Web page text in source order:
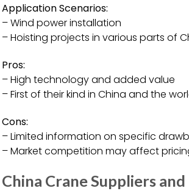
Application Scenarios:
– Wind power installation
– Hoisting projects in various parts of
Pros:
– High technology and added value
– First of their kind in China and the
Cons:
– Limited information on specific
– Market competition may affect
China Crane Suppliers